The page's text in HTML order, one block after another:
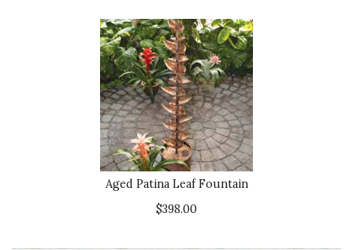
Aged Patina Leaf Fountain
$398.00